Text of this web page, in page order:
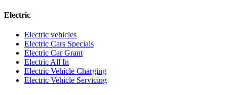
Electric
Electric vehicles
Electric Cars Specials
Electric Car Grant
Electric All In
Electric Vehicle Charging
Electric Vehicle Servicing